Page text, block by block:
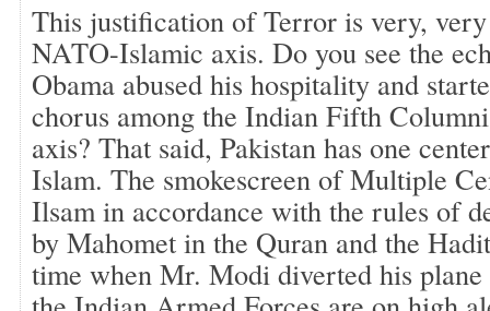
This justification of Terror is very,
NATO-Islamic axis. Do you see the
Obama abused his hospitality and
chorus among the Indian Fifth
axis? That said, Pakistan has one
Islam. The smokescreen of Multiple
Ilsam in accordance with the rules of
by Mahomet in the Quran and the
time when Mr. Modi diverted his